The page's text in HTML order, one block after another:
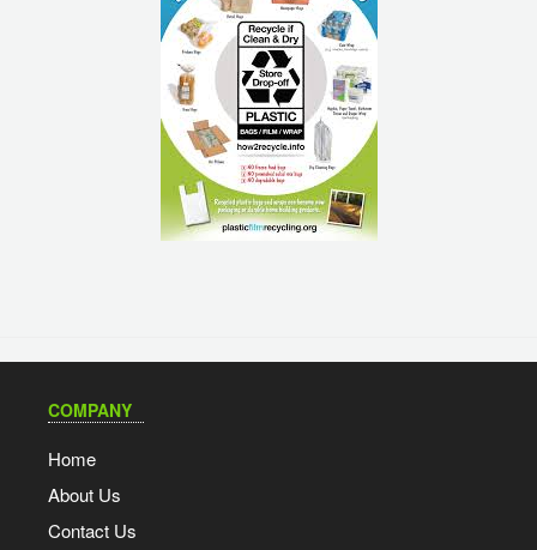
COMPANY
Home
About Us
Contact Us